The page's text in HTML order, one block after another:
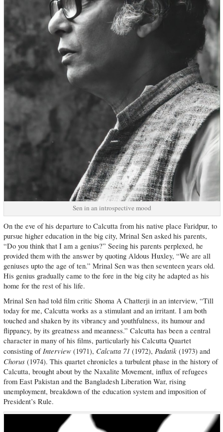
Sen in an introspective mood
On the eve of his departure to Calcutta from his native place Faridpur, to
pursue higher education in the big city, Mrinal Sen asked his parents,
“Do you think that I am a genius?” Seeing his parents perplexed, he
provided them with the answer by quoting Aldous Huxley, “We are all
geniuses upto the age of ten.” Mrinal Sen was then seventeen years old.
His genius gradually came to the fore in the big city he adapted as his
home for the rest of his life.
Mrinal Sen had told film critic Shoma A Chatterji in an interview, “Till
today for me, Calcutta works as a stimulant and an irritant. I am both
touched and shaken by its vibrancy and youthfulness, its humour and
flippancy, by its greatness and meanness.” Calcutta has been a central
character in many of his films, particularly his Calcutta Quartet
consisting ofInterview(1971), Calcutta 71 (1972), Padatik(1973) and
Chorus(1974). This quartet chronicles a turbulent phase in the history of
Calcutta, brought about by the Naxalite Movement, influx of refugees
from East Pakistan and the Bangladesh Liberation War, rising
unemployment, breakdown of the education system and imposition of
President’s Rule.